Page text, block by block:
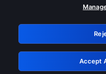
Please turn off
GRN:
Accept